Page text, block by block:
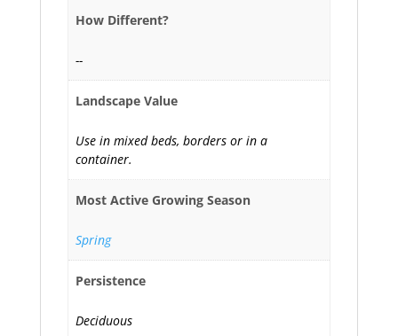
How Different?
--
Landscape Value
Use in mixed beds, borders or in a
container.
Most Active Growing Season
Spring
Persistence
Deciduous